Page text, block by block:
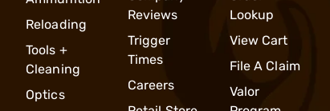
Reloading
Tools +
Cleaning
Optics
Reviews
Trigger
Times
Careers
Lookup
View Cart
File A Claim
Valor